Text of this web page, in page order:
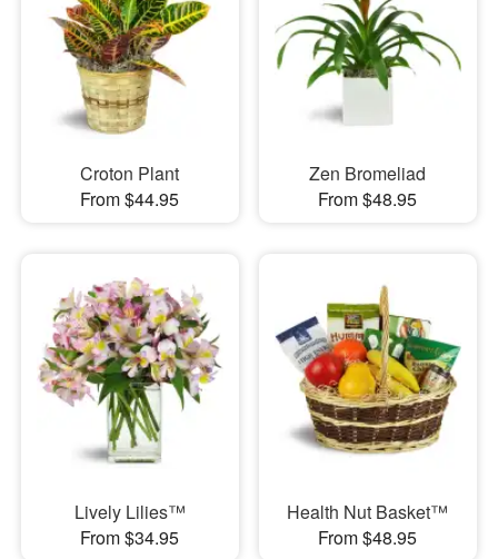
Croton Plant
From $44.95
Zen Bromeliad
From $48.95
Lively Lilies™
From $34.95
Health Nut Basket™
From $48.95